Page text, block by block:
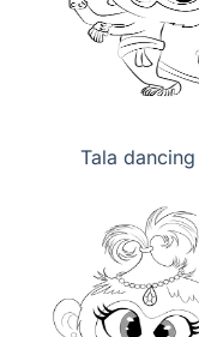
Tala dancing